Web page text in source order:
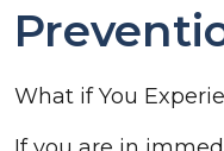
What if You